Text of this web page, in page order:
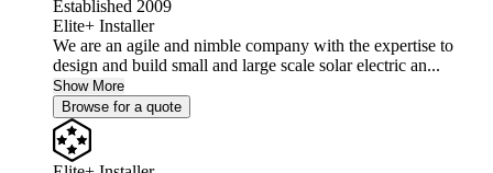
Established 2009
Elite+ Installer
We are an agile and nimble company with the expertise to
design and build small and large scale solar electric an...
Show More
Browse for a quote